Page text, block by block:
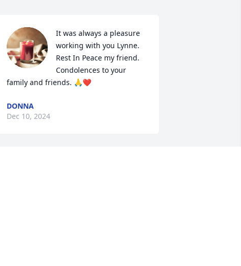
It was always a pleasure
working with you Lynne.
Rest In Peace my friend.
Condolences to your
family and friends. 🙏❤️
DONNA
Dec 10, 2024